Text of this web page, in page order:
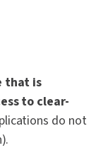
that is
to clear-
do not